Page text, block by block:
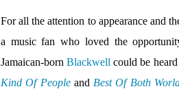
For all the attention to appearance and
a music fan who loved the
Jamaican-bornBlackwell could be
Kind Of Peopleand Best Of Both